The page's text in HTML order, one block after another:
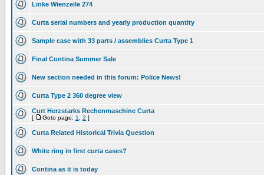
Linke Wienzeile 274
Curta serial numbers and yearly production quantity
Sample case with 33 parts / assemblies Curta Type 1
Final Contina Summer Sale
New section needed in this forum: Police News!
Curta Type 2 360 degree view
Curt Herzstarks Rechenmaschine Curta
[ Goto page: 1 2 ]
Curta Related Historical Trivia Question
White ring in first curta cases?
Contina as it is today